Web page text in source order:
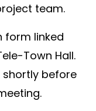
team.
form linked
Town Hall.
shortly before